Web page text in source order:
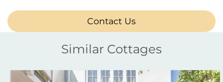
Contact Us
Similar Cottages